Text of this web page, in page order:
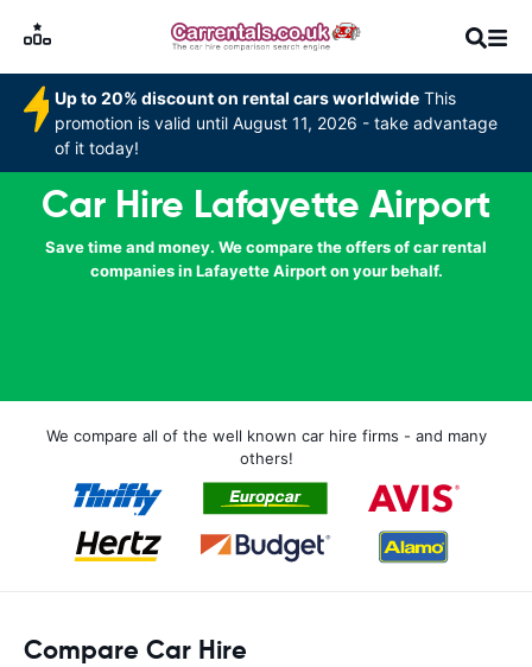
Up to 20% discount on rental cars worldwide This
promotion is valid until August 11, 2026 - take advantage
of it today!
Car Hire Lafayette Airport
Save time and money. We compare the offers of car rental
companies in Lafayette Airport on your behalf.
We compare all of the well known car hire firms - and many
others!
Compare Car Hire